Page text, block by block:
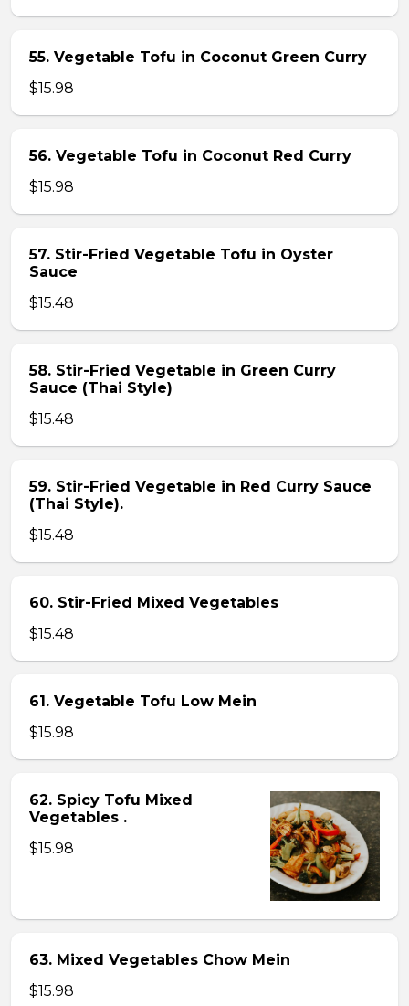
55. Vegetable Tofu in Coconut Green Curry
$15.98
56. Vegetable Tofu in Coconut Red Curry
$15.98
57. Stir-Fried Vegetable Tofu in Oyster
Sauce
$15.48
58. Stir-Fried Vegetable in Green Curry
Sauce (Thai Style)
$15.48
59. Stir-Fried Vegetable in Red Curry Sauce
(Thai Style).
$15.48
60. Stir-Fried Mixed Vegetables
$15.48
61. Vegetable Tofu Low Mein
$15.98
62. Spicy Tofu Mixed
Vegetables .
$15.98
63. Mixed Vegetables Chow Mein
$15.98